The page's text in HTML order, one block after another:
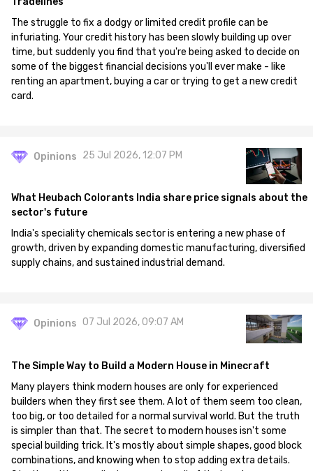
The struggle to fix a dodgy or limited credit profile can be
infuriating. Your credit history has been slowly building up over
time, but suddenly you find that you're being asked to decide on
some of the biggest financial decisions you'll ever make - like
renting an apartment, buying a car or trying to get a new credit
card.
Opinions 25 Jul 2026, 12:07 PM
What Heubach Colorants India share price signals about the
sector's future
India's speciality chemicals sector is entering a new phase of
growth, driven by expanding domestic manufacturing, diversified
supply chains, and sustained industrial demand.
Opinions 07 Jul 2026, 09:07 AM
The Simple Way to Build a Modern House in Minecraft
Many players think modern houses are only for experienced
builders when they first see them. A lot of them seem too clean,
too big, or too detailed for a normal survival world. But the truth
is simpler than that. The secret to modern houses isn't some
special building trick. It's mostly about simple shapes, good block
combinations, and knowing when to stop adding extra details.